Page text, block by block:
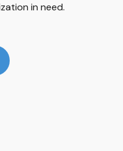
in need.